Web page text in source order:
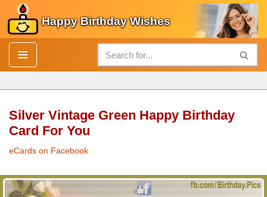
Skip
to
content
Happy Birthday Wishes
Silver Vintage Green Happy Birthday
Card For You
eCards on Facebook
SilverVintage GreenHappy Birthday CardFor You